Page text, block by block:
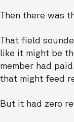
Then there was
That field
like it might be
member had
that might feed
But it had zero